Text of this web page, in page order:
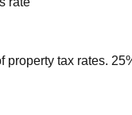
tax rates.